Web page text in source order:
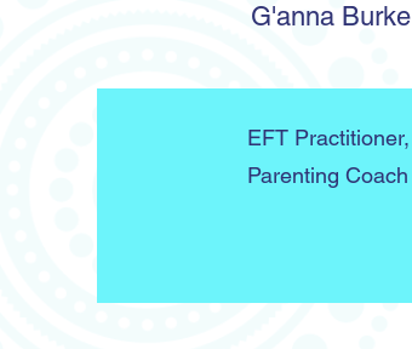
G'anna Burke
EFT Practitioner,
Parenting Coach